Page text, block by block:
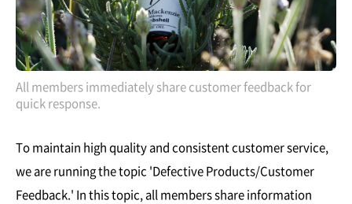
All members immediately share customer feedback for
quick response.
To maintain high quality and consistent customer service,
we are running the topic 'Defective Products/Customer
Feedback.' In this topic, all members share information